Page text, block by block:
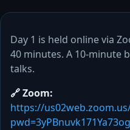
Day 1 is held online via
40 minutes. A 10-minute
talks.
🔗 Zoom:
https://